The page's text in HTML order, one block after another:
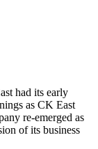
had its early
as CK East
re-emerged as
of its business